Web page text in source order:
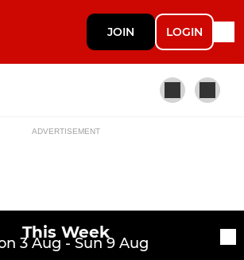
JOIN LOGIN
ADVERTISEMENT
This Week
3 Aug - Sun 9 Aug